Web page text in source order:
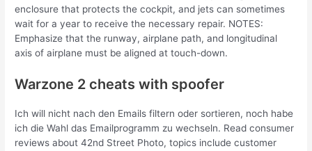
enclosure that protects the cockpit, and jets can sometimes
wait for a year to receive the necessary repair. NOTES:
Emphasize that the runway, airplane path, and longitudinal
axis of airplane must be aligned at touch-down.
Warzone 2 cheats with spoofer
Ich will nicht nach den Emails filtern oder sortieren, noch habe
ich die Wahl das Emailprogramm zu wechseln. Read consumer
reviews about 42nd Street Photo, topics include customer